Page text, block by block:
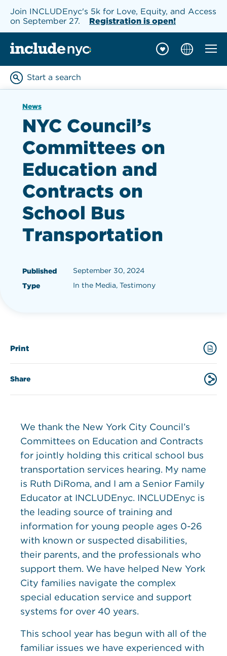
Join INCLUDEnyc's 5k for Love, Equity, and Access
on September 27.
Registration is open!
Start a search
News
NYC Council’s
Committees on
Education and
Contracts on
School Bus
Transportation
Published
September 30, 2024
Type
In the Media, Testimony
Print
Share
We thank the New York City Council’s
Committees on Education and Contracts
for jointly holding this critical school bus
transportation services hearing. My name
is Ruth DiRoma, and I am a Senior Family
Educator at INCLUDEnyc. INCLUDEnyc is
the leading source of training and
information for young people ages 0-26
with known or suspected disabilities,
their parents, and the professionals who
support them. We have helped New York
City families navigate the complex
special education service and support
systems for over 40 years.
This school year has begun with all of the
familiar issues we have experienced with